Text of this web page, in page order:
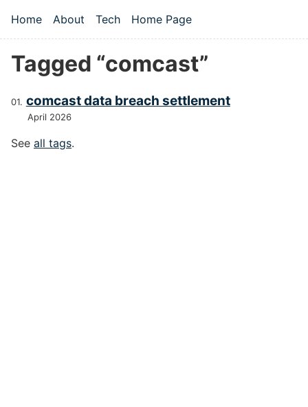
Top level navigation menu
Home About Tech Home Page
Tagged “comcast”
comcast data breach settlement
April 2026
See all tags.